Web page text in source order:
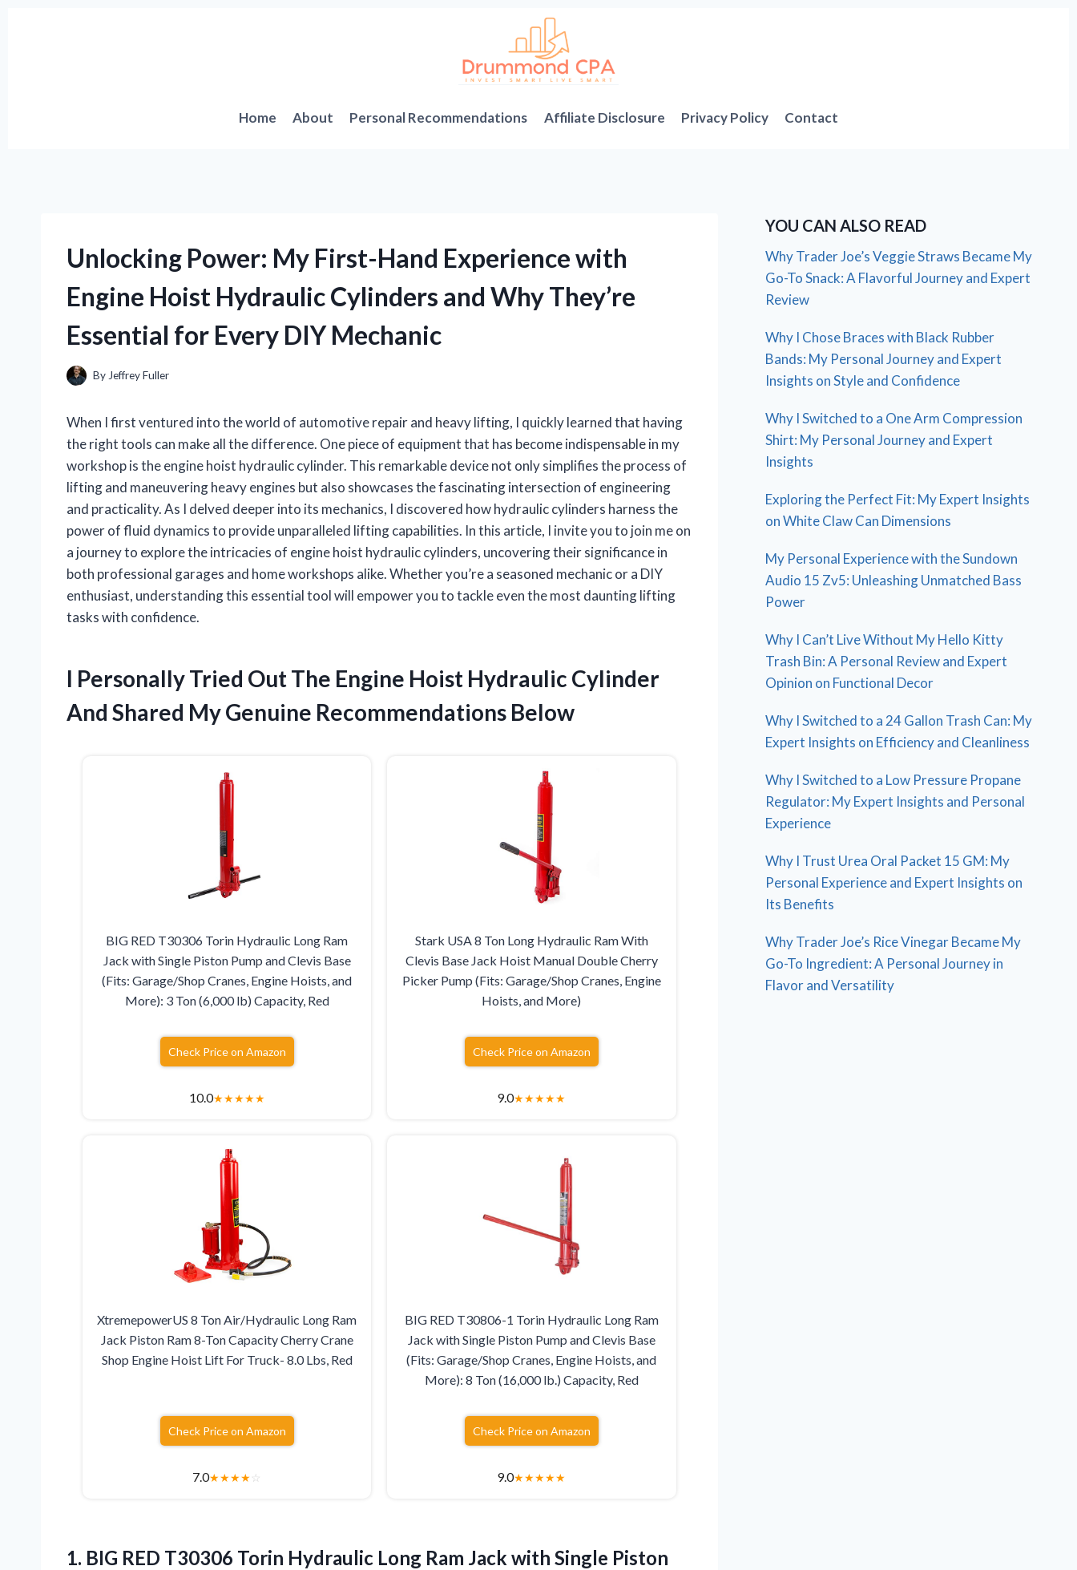
Home About Personal Recommendations Affiliate Disclosure Privacy Policy Contact
Unlocking Power: My First-Hand Experience with
Engine Hoist Hydraulic Cylinders and Why They’re
Essential for Every DIY Mechanic
By Jeffrey Fuller
When I first ventured into the world of automotive repair and heavy lifting, I quickly learned that having
the right tools can make all the difference. One piece of equipment that has become indispensable in my
workshop is the engine hoist hydraulic cylinder. This remarkable device not only simplifies the process of
lifting and maneuvering heavy engines but also showcases the fascinating intersection of engineering
and practicality. As I delved deeper into its mechanics, I discovered how hydraulic cylinders harness the
power of fluid dynamics to provide unparalleled lifting capabilities. In this article, I invite you to join me on
a journey to explore the intricacies of engine hoist hydraulic cylinders, uncovering their significance in
both professional garages and home workshops alike. Whether you’re a seasoned mechanic or a DIY
enthusiast, understanding this essential tool will empower you to tackle even the most daunting lifting
tasks with confidence.
I Personally Tried Out The Engine Hoist Hydraulic Cylinder
And Shared My Genuine Recommendations Below
BIG RED T30306 Torin Hydraulic Long Ram
Jack with Single Piston Pump and Clevis Base
(Fits: Garage/Shop Cranes, Engine Hoists, and
More): 3 Ton (6,000 lb) Capacity, Red
Check Price on Amazon
10.0★★★★★
Stark USA 8 Ton Long Hydraulic Ram With
Clevis Base Jack Hoist Manual Double Cherry
Picker Pump (Fits: Garage/Shop Cranes, Engine
Hoists, and More)
Check Price on Amazon
9.0★★★★★
XtremepowerUS 8 Ton Air/Hydraulic Long Ram
Jack Piston Ram 8-Ton Capacity Cherry Crane
Shop Engine Hoist Lift For Truck- 8.0 Lbs, Red
Check Price on Amazon
7.0★★★★☆
BIG RED T30806-1 Torin Hydraulic Long Ram
Jack with Single Piston Pump and Clevis Base
(Fits: Garage/Shop Cranes, Engine Hoists, and
More): 8 Ton (16,000 lb.) Capacity, Red
Check Price on Amazon
9.0★★★★★
1. BIG RED T30306 Torin Hydraulic Long Ram Jack with Single Piston
YOU CAN ALSO READ
Why Trader Joe’s Veggie Straws Became My
Go-To Snack: A Flavorful Journey and Expert
Review
Why I Chose Braces with Black Rubber
Bands: My Personal Journey and Expert
Insights on Style and Confidence
Why I Switched to a One Arm Compression
Shirt: My Personal Journey and Expert
Insights
Exploring the Perfect Fit: My Expert Insights
on White Claw Can Dimensions
My Personal Experience with the Sundown
Audio 15 Zv5: Unleashing Unmatched Bass
Power
Why I Can’t Live Without My Hello Kitty
Trash Bin: A Personal Review and Expert
Opinion on Functional Decor
Why I Switched to a 24 Gallon Trash Can: My
Expert Insights on Efficiency and Cleanliness
Why I Switched to a Low Pressure Propane
Regulator: My Expert Insights and Personal
Experience
Why I Trust Urea Oral Packet 15 GM: My
Personal Experience and Expert Insights on
Its Benefits
Why Trader Joe’s Rice Vinegar Became My
Go-To Ingredient: A Personal Journey in
Flavor and Versatility